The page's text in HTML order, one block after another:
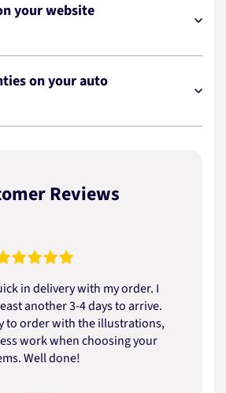
your website
on your auto
Reviews
in delivery with my order. I
another 3-4 days to arrive.
to order with the illustrations,
work when choosing your
Well done!